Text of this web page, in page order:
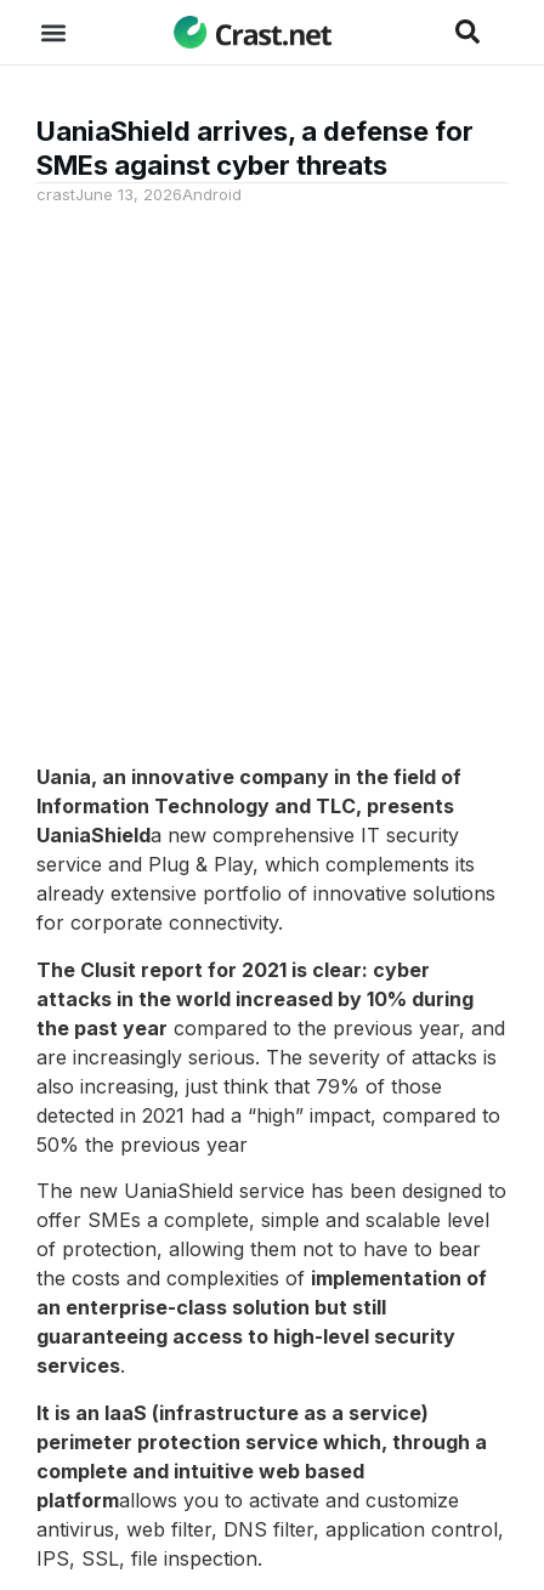
UaniaShield arrives, a defense for
SMEs against cyber threats
crastJune 13, 2026Android
Uania, an innovative company in the field of
Information Technology and TLC, presents
UaniaShielda new comprehensive IT security
service and Plug & Play, which complements its
already extensive portfolio of innovative solutions
for corporate connectivity.
The Clusit report for 2021 is clear: cyber
attacks in the world increased by 10% during
the past year compared to the previous year, and
are increasingly serious. The severity of attacks is
also increasing, just think that 79% of those
detected in 2021 had a “high” impact, compared to
50% the previous year
The new UaniaShield service has been designed to
offer SMEs a complete, simple and scalable level
of protection, allowing them not to have to bear
the costs and complexities of implementation of
an enterprise-class solution but still
guaranteeing access to high-level security
services.
It is an IaaS (infrastructure as a service)
perimeter protection service which, through a
complete and intuitive web based
platformallows you to activate and customize
antivirus, web filter, DNS filter, application control,
IPS, SSL, file inspection.